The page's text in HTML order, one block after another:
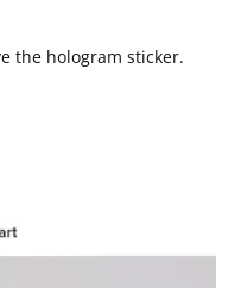
the hologram sticker.